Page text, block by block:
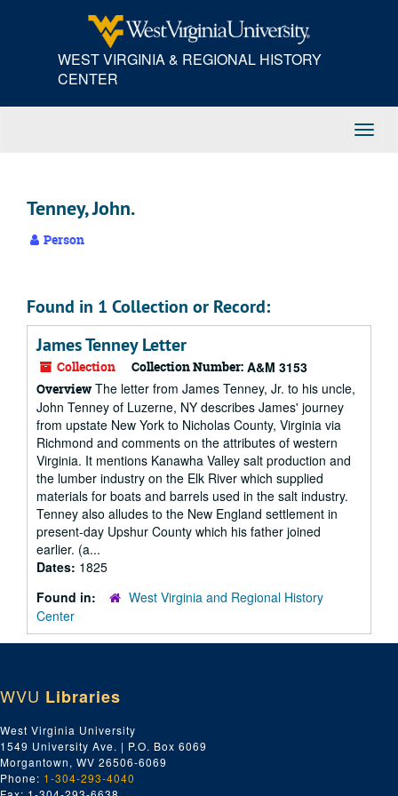
WEST VIRGINIA & REGIONAL HISTORY
CENTER
Tenney, John.
Person
Found in 1 Collection or Record:
James Tenney Letter
Collection Collection Number: A&M 3153
Overview The letter from James Tenney, Jr. to his uncle,
John Tenney of Luzerne, NY describes James' journey
from upstate New York to Nicholas County, Virginia via
Richmond and comments on the attributes of western
Virginia. It mentions Kanawha Valley salt production and
the lumber industry on the Elk River which supplied
materials for boats and barrels used in the salt industry.
Tenney also alludes to the New England settlement in
present-day Upshur County which his father joined
earlier. (a...
Dates: 1825
Found in:
West Virginia and Regional History
Center
WVU Libraries
West Virginia University
1549 University Ave. | P.O. Box 6069
Morgantown, WV 26506-6069
Phone: 1-304-293-4040